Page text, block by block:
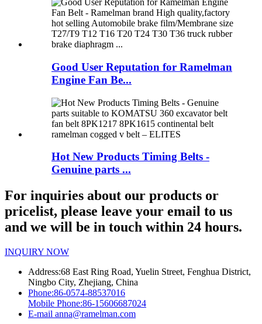
Good User Reputation for Ramelman
Engine Fan Be...
Hot New Products Timing Belts -
Genuine parts ...
For inquiries about our products or
pricelist, please leave your email to us
and we will be in touch within 24 hours.
INQUIRY NOW
Address:68 East Ring Road, Yuelin Street, Fenghua District,
Ningbo City, Zhejiang, China
Phone:86-0574-88537016
Mobile Phone:86-15606687024
E-mail anna@ramelman.com